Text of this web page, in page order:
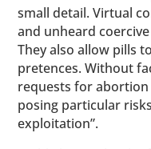
small detail. Virtual
and unheard
They also allow pills
pretences. Without
requests for
posing particular
exploitation”.